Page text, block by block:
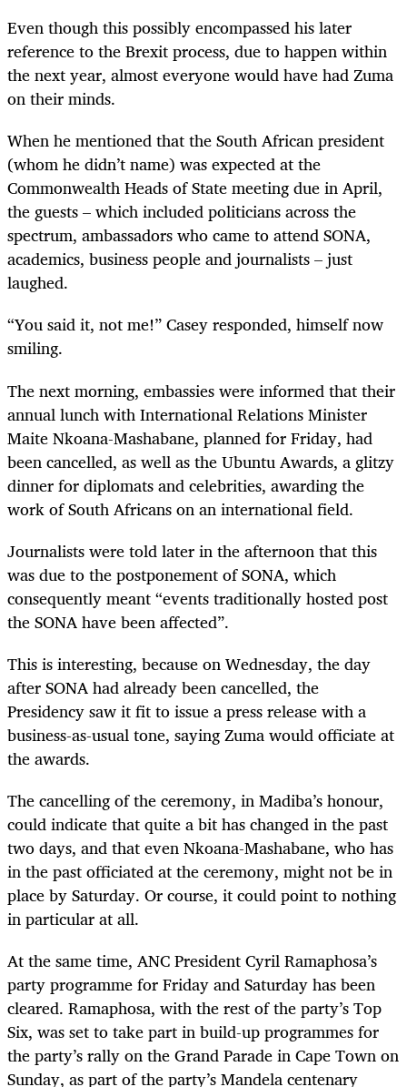
Even though this possibly encompassed his later
reference to the Brexit process, due to happen within
the next year, almost everyone would have had Zuma
on their minds.
When he mentioned that the South African president
(whom he didn’t name) was expected at the
Commonwealth Heads of State meeting due in April,
the guests – which included politicians across the
spectrum, ambassadors who came to attend SONA,
academics, business people and journalists – just
laughed.
“You said it, not me!” Casey responded, himself now
smiling.
The next morning, embassies were informed that their
annual lunch with International Relations Minister
Maite Nkoana-Mashabane, planned for Friday, had
been cancelled, as well as the Ubuntu Awards, a glitzy
dinner for diplomats and celebrities, awarding the
work of South Africans on an international field.
Journalists were told later in the afternoon that this
was due to the postponement of SONA, which
consequently meant “events traditionally hosted post
the SONA have been affected”.
This is interesting, because on Wednesday, the day
after SONA had already been cancelled, the
Presidency saw it fit to issue a press release with a
business-as-usual tone, saying Zuma would officiate at
the awards.
The cancelling of the ceremony, in Madiba’s honour,
could indicate that quite a bit has changed in the past
two days, and that even Nkoana-Mashabane, who has
in the past officiated at the ceremony, might not be in
place by Saturday. Or course, it could point to nothing
in particular at all.
At the same time, ANC President Cyril Ramaphosa’s
party programme for Friday and Saturday has been
cleared. Ramaphosa, with the rest of the party’s Top
Six, was set to take part in build-up programmes for
the party’s rally on the Grand Parade in Cape Town on
Sunday, as part of the party’s Mandela centenary